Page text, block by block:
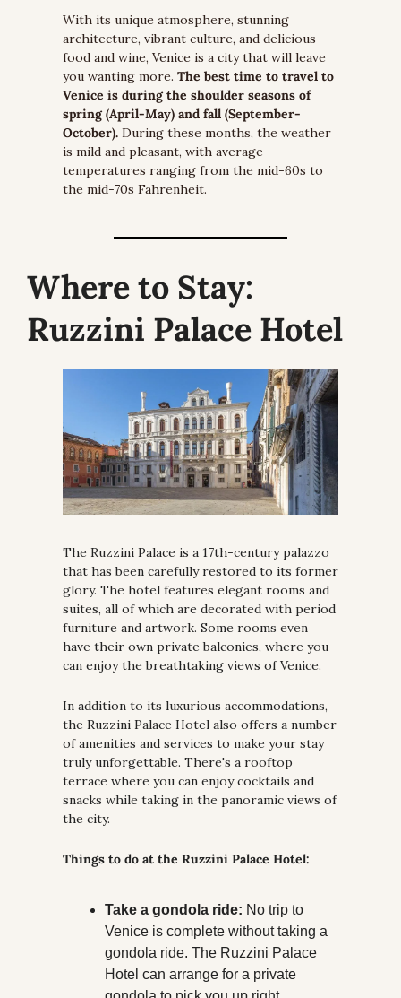
With its unique atmosphere, stunning
architecture, vibrant culture, and delicious
food and wine, Venice is a city that will leave
you wanting more. The best time to travel to
Venice is during the shoulder seasons of
spring (April-May) and fall (September-
October). During these months, the weather
is mild and pleasant, with average
temperatures ranging from the mid-60s to
the mid-70s Fahrenheit.
Where to Stay:
Ruzzini Palace Hotel
The Ruzzini Palace is a 17th-century palazzo
that has been carefully restored to its former
glory. The hotel features elegant rooms and
suites, all of which are decorated with period
furniture and artwork. Some rooms even
have their own private balconies, where you
can enjoy the breathtaking views of Venice.
In addition to its luxurious accommodations,
the Ruzzini Palace Hotel also offers a number
of amenities and services to make your stay
truly unforgettable. There's a rooftop
terrace where you can enjoy cocktails and
snacks while taking in the panoramic views of
the city.
Things to do at the Ruzzini Palace Hotel:
Take a gondola ride: No trip to
Venice is complete without taking a
gondola ride. The Ruzzini Palace
Hotel can arrange for a private